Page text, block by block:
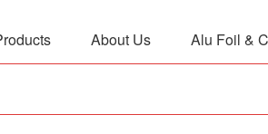
About Us Alu Foil &